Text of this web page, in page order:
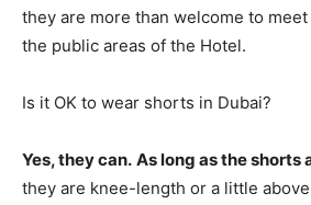
they are more than welcome to
the public areas of the Hotel.
Is it OK to wear shorts in Dubai?
Yes, they can. As long as the shorts
they are knee-length or a little above